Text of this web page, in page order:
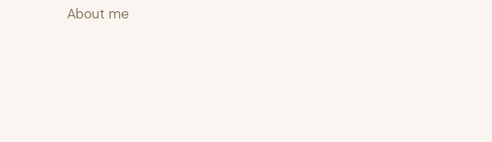
About me